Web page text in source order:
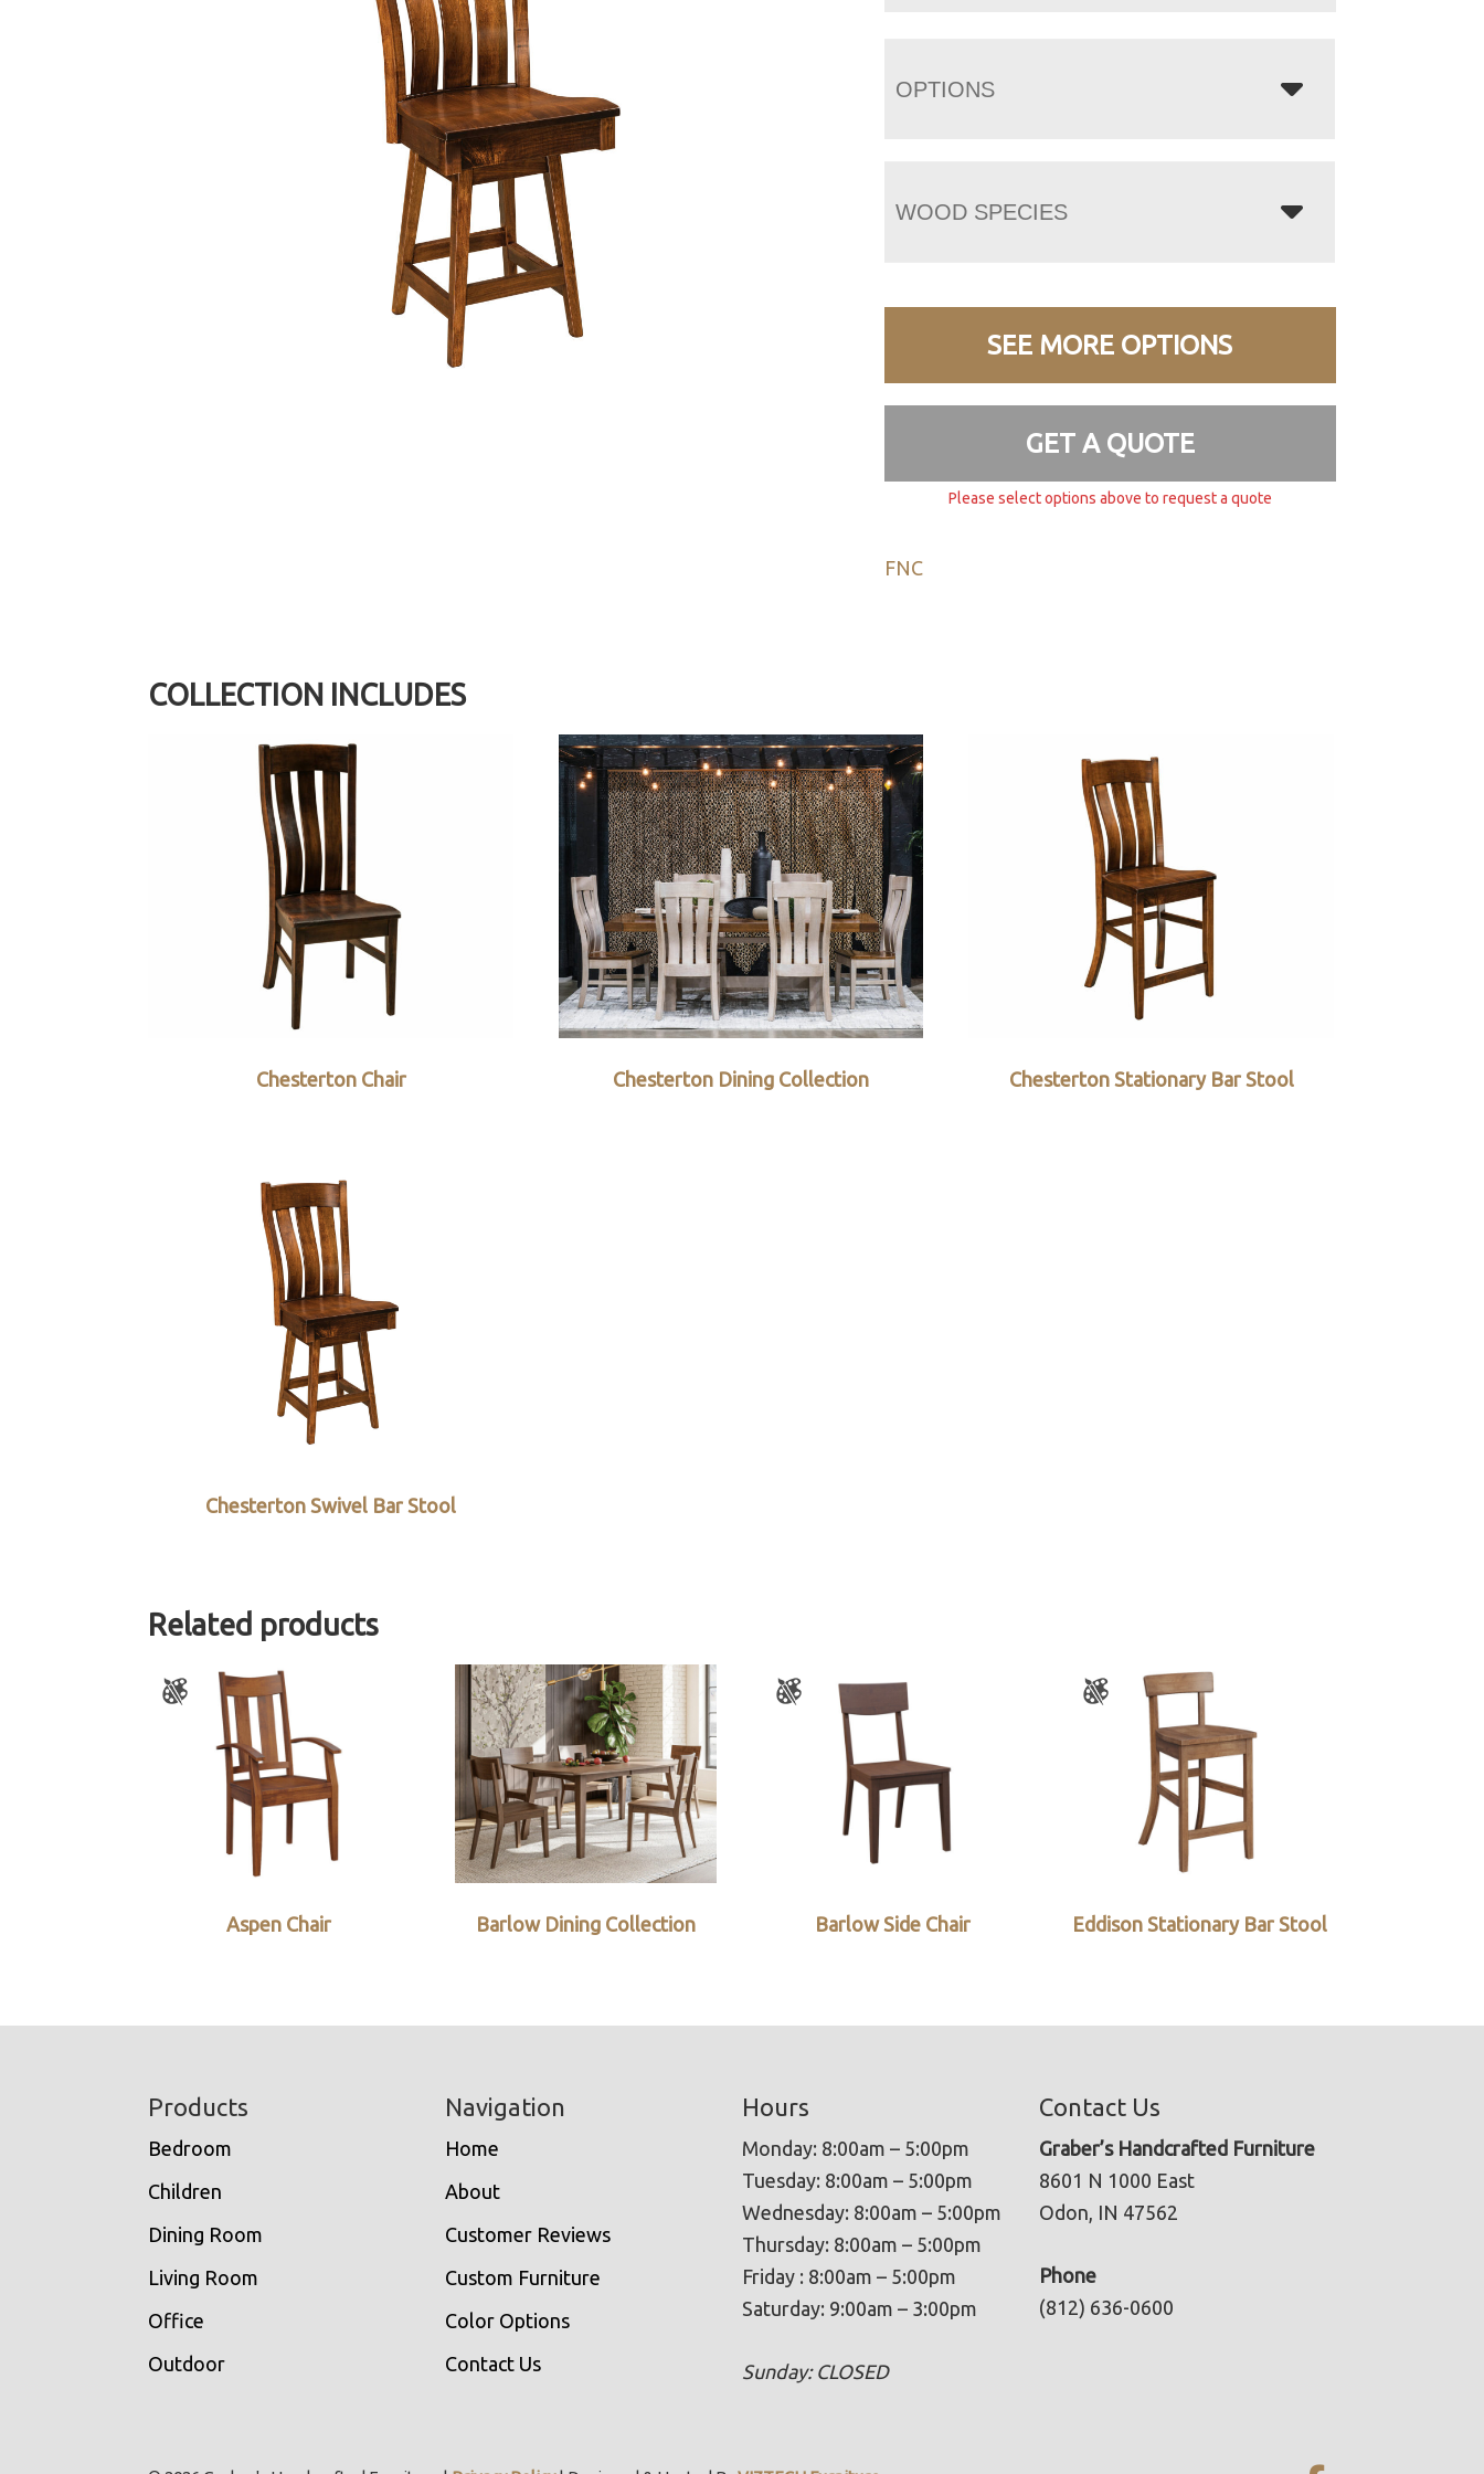
OPTIONS
WOOD SPECIES
SEE MORE OPTIONS
GET A QUOTE
Please select options above to request a quote
FNC
COLLECTION INCLUDES
Chesterton Chair Chesterton Dining Collection Chesterton Stationary Bar Stool
Chesterton Swivel Bar Stool
Related products
Aspen Chair Barlow Dining Collection Barlow Side Chair Eddison Stationary Bar Stool
Products
Bedroom
Children
Dining Room
Living Room
Office
Outdoor
Navigation
Home
About
Customer Reviews
Custom Furniture
Color Options
Contact Us
Hours
Monday: 8:00am – 5:00pm
Tuesday: 8:00am – 5:00pm
Wednesday: 8:00am – 5:00pm
Thursday: 8:00am – 5:00pm
Friday : 8:00am – 5:00pm
Saturday: 9:00am – 3:00pm
Sunday: CLOSED
Contact Us
Graber’s Handcrafted Furniture
8601 N 1000 East
Odon, IN 47562
Phone
(812) 636-0600